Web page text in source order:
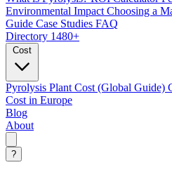
Environmental Impact Choosing a
Guide Case Studies FAQ
Directory 1480+
Cost
Pyrolysis Plant Cost (Global Guide)
Cost in Europe
Blog
About
?